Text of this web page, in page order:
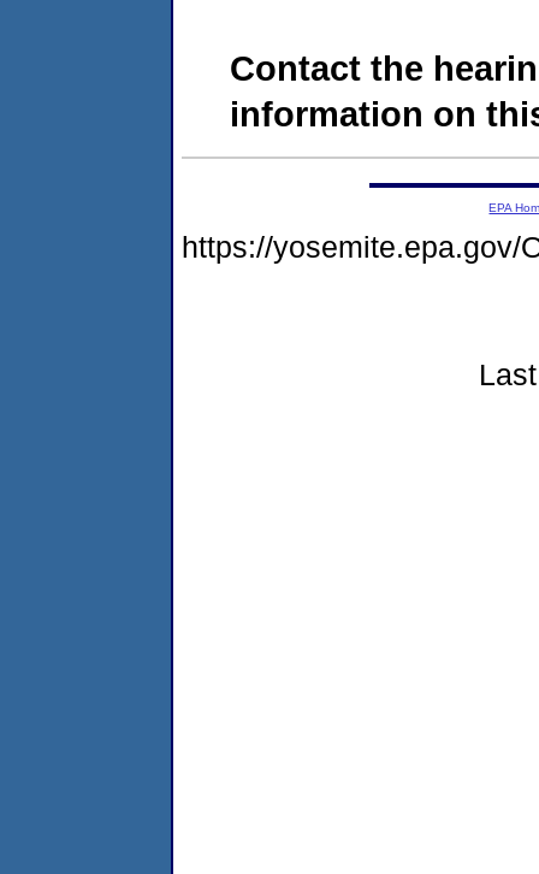
Contact the
information on
EPA
https://yosemite.epa.gov/